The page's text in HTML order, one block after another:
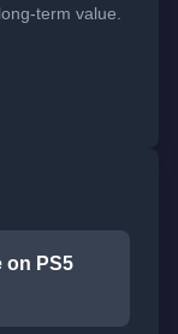
term value.
on PS5